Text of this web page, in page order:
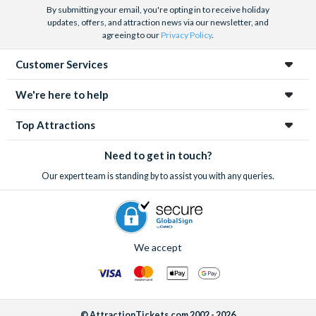
By submitting your email, you're opting in to receive holiday
updates, offers, and attraction news via our newsletter, and
agreeing to ourPrivacy Policy.
Customer Services
We're here to help
Top Attractions
Need to get in touch?
Our expert team is standing by to assist you with any queries.
We accept